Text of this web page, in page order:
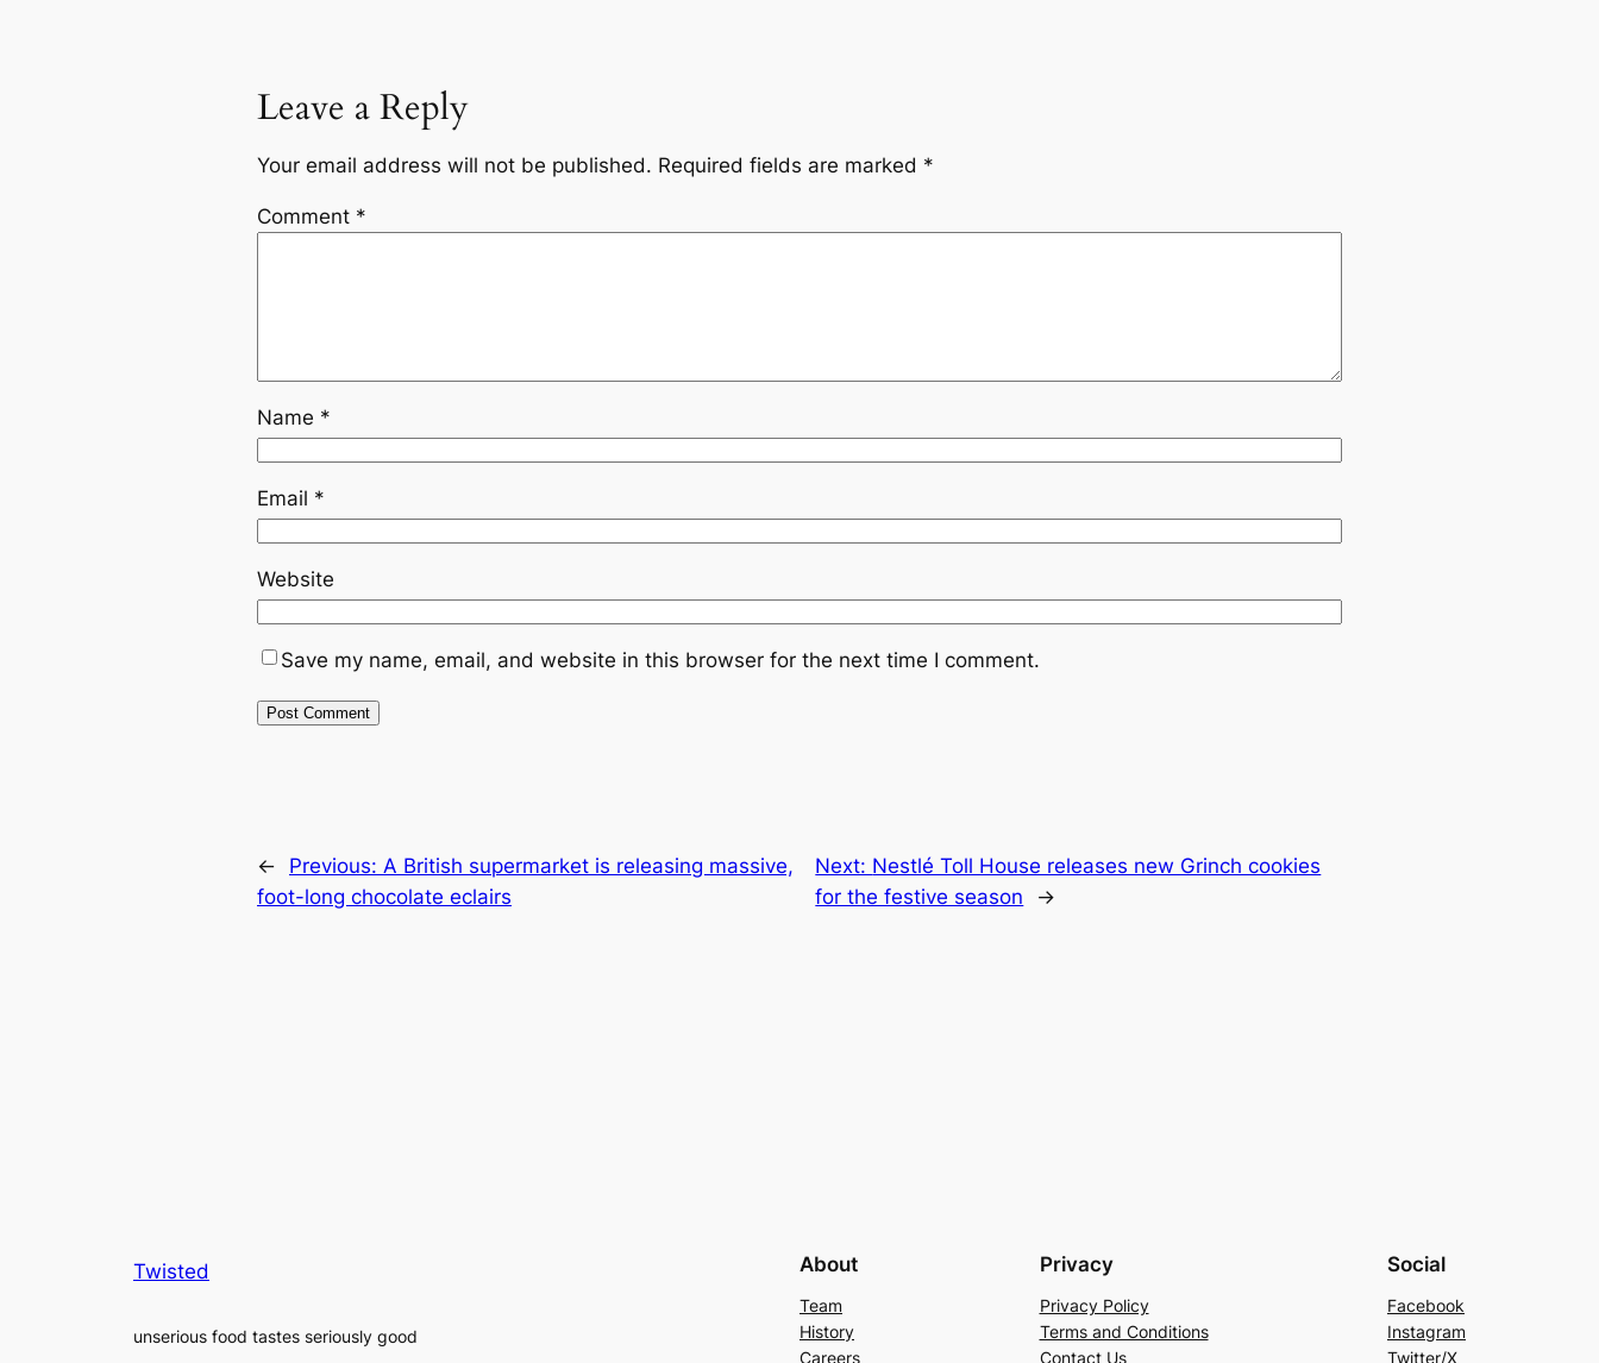
Leave a Reply
Your email address will not be published. Required fields are marked *
Comment *
Name *
Email *
Website
Save my name, email, and website in this browser for the next time I comment.
← Previous: A British supermarket is releasing massive,
foot-long chocolate eclairs
Next: Nestlé Toll House releases new Grinch cookies
for the festive season
→
Twisted
unserious food tastes seriously good
About
Team
History
Careers
Privacy
Privacy Policy
Terms and Conditions
Contact Us
Social
Facebook
Instagram
Twitter/X